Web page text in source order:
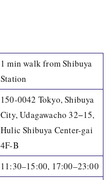
1 min walk from Shibuya
Station
150-0042 Tokyo, Shibuya
City, Udagawacho 32−15,
Hulic Shibuya Center-gai
4F-B
11:30–15:00, 17:00–23:00